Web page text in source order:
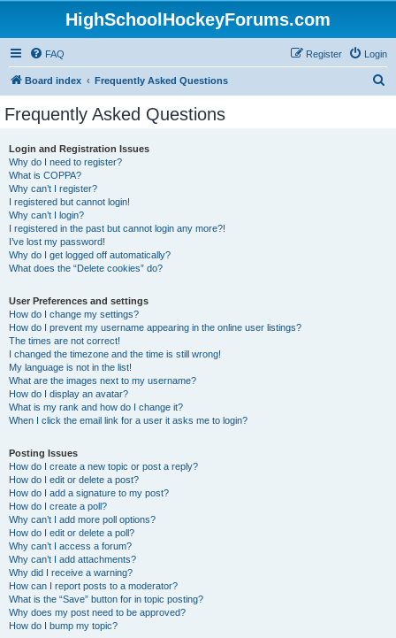
HighSchoolHockeyForums.com
FAQ Login
Register
Board index Frequently Asked Questions
Frequently Asked Questions
Login and Registration Issues
Why do I need to register?
What is COPPA?
Why can’t I register?
I registered but cannot login!
Why can’t I login?
I registered in the past but cannot login any more?!
I’ve lost my password!
Why do I get logged off automatically?
What does the “Delete cookies” do?
User Preferences and settings
How do I change my settings?
How do I prevent my username appearing in the online user listings?
The times are not correct!
I changed the timezone and the time is still wrong!
My language is not in the list!
What are the images next to my username?
How do I display an avatar?
What is my rank and how do I change it?
When I click the email link for a user it asks me to login?
Posting Issues
How do I create a new topic or post a reply?
How do I edit or delete a post?
How do I add a signature to my post?
How do I create a poll?
Why can’t I add more poll options?
How do I edit or delete a poll?
Why can’t I access a forum?
Why can’t I add attachments?
Why did I receive a warning?
How can I report posts to a moderator?
What is the “Save” button for in topic posting?
Why does my post need to be approved?
How do I bump my topic?